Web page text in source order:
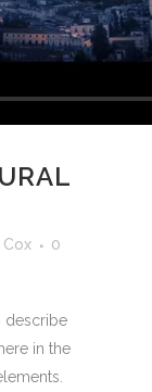
0
describe
in the